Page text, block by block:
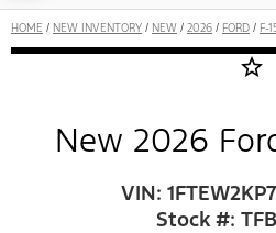
HOME / NEW INVENTORY / NEW / 2026 / FORD / F-
star_border
New 2026
VIN:
Stock #: